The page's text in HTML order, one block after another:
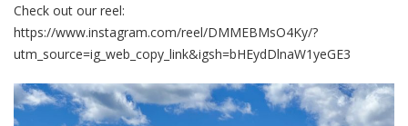
Check out our reel:
https://www.instagram.com/reel/DMMEBMsO4Ky/?
utm_source=ig_web_copy_link&igsh=bHEydDlnaW1yeGE3